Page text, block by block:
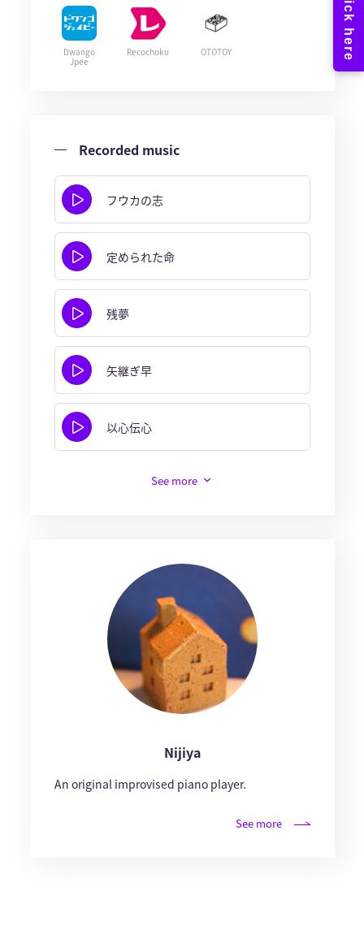
Dwango
Jpee
Recochoku OTOTOY
Recorded music
フウカの志
定められた命
残夢
矢継ぎ早
以心伝心
See more
Nijiya
An original improvised piano player.
See more